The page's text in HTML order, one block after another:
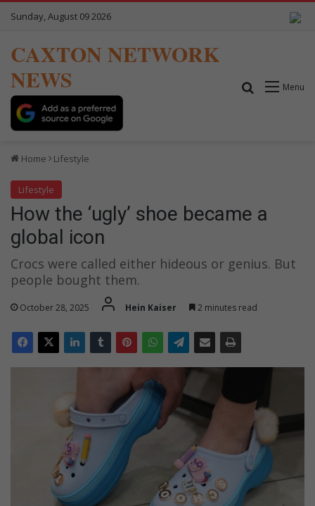
Sunday, August 09 2026
CAXTON NETWORK
NEWS
Menu
Search for
Home Lifestyle
Lifestyle
How the ‘ugly’ shoe became a
global icon
Crocs were called either hideous or genius. But
people bought them.
October 28, 2025 Hein Kaiser 2 minutes read